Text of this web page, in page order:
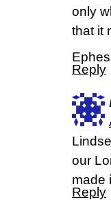
only
that it
Reply
our
made
Reply